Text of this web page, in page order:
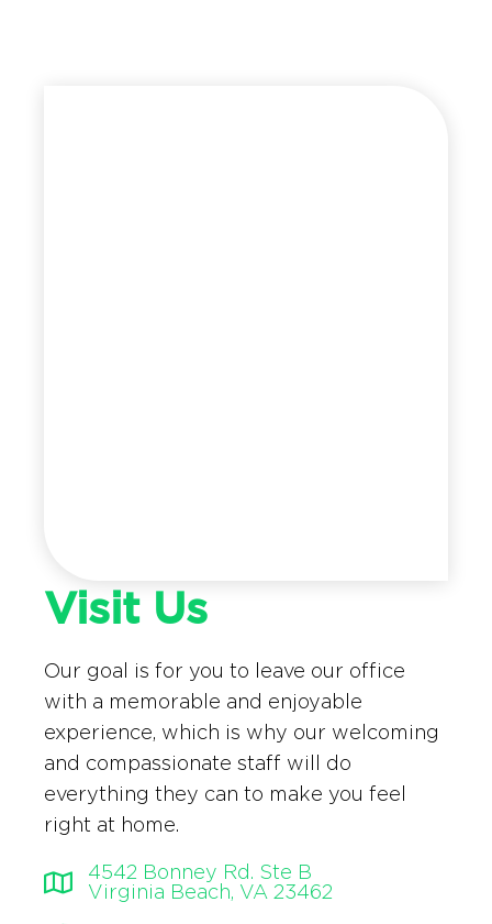
Visit Us
Our goal is for you to leave our office
with a memorable and enjoyable
experience, which is why our welcoming
and compassionate staff will do
everything they can to make you feel
right at home.
4542 Bonney Rd. Ste B
Virginia Beach, VA 23462